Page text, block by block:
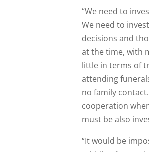
“We need to
We need to
decisions and
at the time, with
little in terms of
attending
no family
cooperation
must be also
“It would be